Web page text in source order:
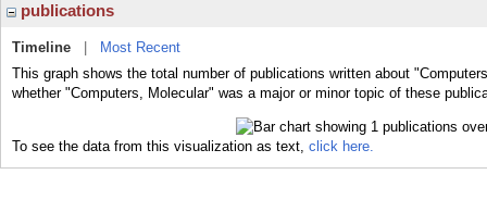
publications
Timeline
Most Recent
This graph shows the total number of publications written about
whether "Computers, Molecular" was a major or minor topic of these
To see the data from this visualization as text, click here.